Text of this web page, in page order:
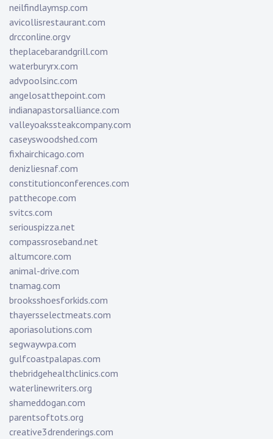
neilfindlaymsp.com
avicollisrestaurant.com
drcconline.orgv
theplacebarandgrill.com
waterburyrx.com
advpoolsinc.com
angelosatthepoint.com
indianapastorsalliance.com
valleyoakssteakcompany.com
caseyswoodshed.com
fixhairchicago.com
denizliesnaf.com
constitutionconferences.com
patthecope.com
svitcs.com
seriouspizza.net
compassroseband.net
altumcore.com
animal-drive.com
tnamag.com
brooksshoesforkids.com
thayersselectmeats.com
aporiasolutions.com
segwaywpa.com
gulfcoastpalapas.com
thebridgehealthclinics.com
waterlinewriters.org
shameddogan.com
parentsoftots.org
creative3drenderings.com